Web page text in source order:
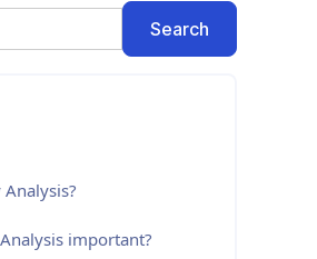
Analysis?
important?